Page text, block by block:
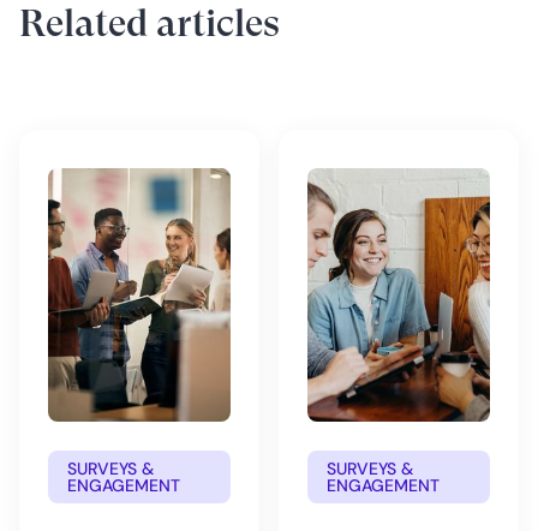
Related articles
SURVEYS &
ENGAGEMENT
SURVEYS &
ENGAGEMENT